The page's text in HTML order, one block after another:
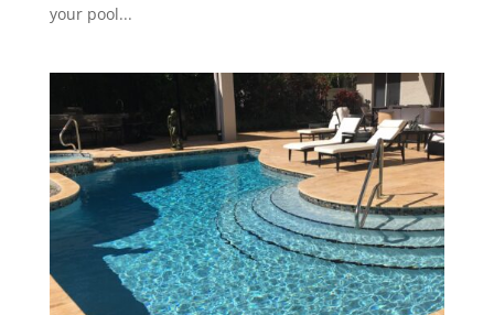
your pool...